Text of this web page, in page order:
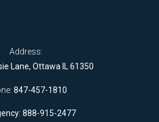
Address:
Lane, Ottawa IL 61350
847-457-1810
888-915-2477